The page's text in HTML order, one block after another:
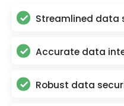
Streamlined data
Accurate data
Robust data